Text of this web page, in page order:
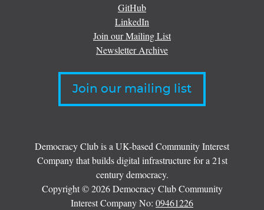
GitHub
LinkedIn
Join our Mailing List
Newsletter Archive
Join our mailing list
Democracy Club is a UK-based Community Interest
Company that builds digital infrastructure for a 21st
century democracy.
Copyright © 2026 Democracy Club Community
Interest Company No: 09461226